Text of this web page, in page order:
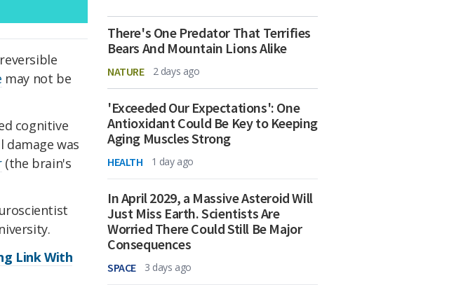
may not be
cognitive
damage was
(the brain's
Link With
There's One Predator That Terrifies
Bears And Mountain Lions Alike
NATURE 2 days ago
'Exceeded Our Expectations': One
Antioxidant Could Be Key to Keeping
Aging Muscles Strong
HEALTH 1 day ago
In April 2029, a Massive Asteroid Will
Just Miss Earth. Scientists Are
Worried There Could Still Be Major
Consequences
SPACE 3 days ago